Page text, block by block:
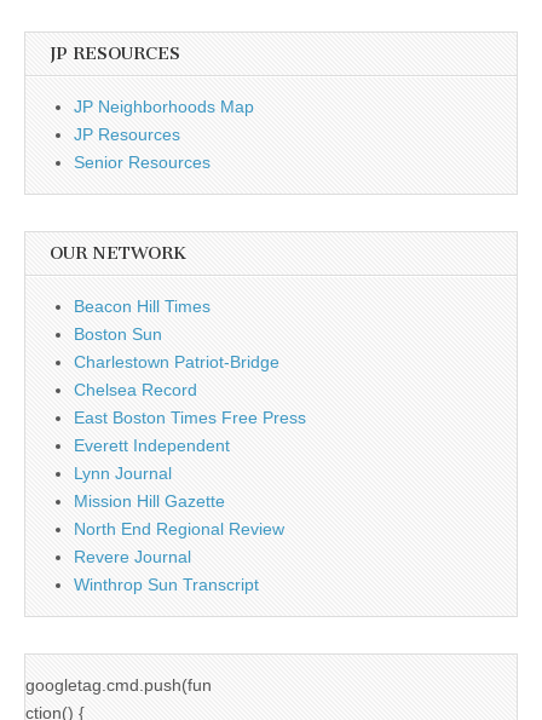
JP RESOURCES
JP Neighborhoods Map
JP Resources
Senior Resources
OUR NETWORK
Beacon Hill Times
Boston Sun
Charlestown Patriot-Bridge
Chelsea Record
East Boston Times Free Press
Everett Independent
Lynn Journal
Mission Hill Gazette
North End Regional Review
Revere Journal
Winthrop Sun Transcript
googletag.cmd.push(fun
ction() {